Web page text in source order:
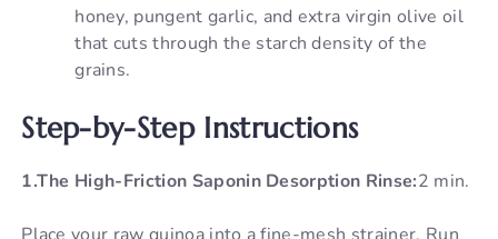
honey, pungent garlic, and extra virgin olive oil
that cuts through the starch density of the
grains.
Step-by-Step Instructions
1.The High-Friction Saponin Desorption Rinse:2 min.